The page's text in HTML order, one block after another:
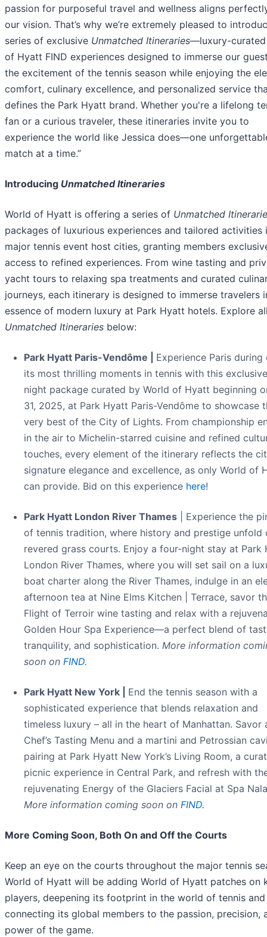
passion for purposeful travel and wellness aligns
our vision. That’s why we’re extremely pleased to
series of exclusive Unmatched Itineraries—luxury-curated
of Hyatt FIND experiences designed to immerse our
the excitement of the tennis season while enjoying the
comfort, culinary excellence, and personalized service
defines the Park Hyatt brand. Whether you're a lifelong
fan or a curious traveler, these itineraries invite you to
experience the world like Jessica does—one
match at a time.”
Introducing Unmatched Itineraries
World of Hyatt is offering a series of Unmatched
packages of luxurious experiences and tailored activities
major tennis event host cities, granting members
access to refined experiences. From wine tasting and
yacht tours to relaxing spa treatments and curated
journeys, each itinerary is designed to immerse travelers
essence of modern luxury at Park Hyatt hotels. Explore
Unmatched Itineraries below:
Park Hyatt Paris-Vendôme | Experience Paris during
its most thrilling moments in tennis with this
night package curated by World of Hyatt beginning
31, 2025, at Park Hyatt Paris-Vendôme to showcase
very best of the City of Lights. From championship
in the air to Michelin-starred cuisine and refined
touches, every element of the itinerary reflects the
signature elegance and excellence, as only World of
can provide. Bid on this experience here!
Park Hyatt London River Thames | Experience the
of tennis tradition, where history and prestige unfold
revered grass courts. Enjoy a four-night stay at Park
London River Thames, where you will set sail on a
boat charter along the River Thames, indulge in an
afternoon tea at Nine Elms Kitchen | Terrace, savor
Flight of Terroir wine tasting and relax with a
Golden Hour Spa Experience—a perfect blend of
tranquility, and sophistication. More information
soon on FIND.
Park Hyatt New York | End the tennis season with a
sophisticated experience that blends relaxation and
timeless luxury – all in the heart of Manhattan. Savor
Chef’s Tasting Menu and a martini and Petrossian
pairing at Park Hyatt New York’s Living Room, a
picnic experience in Central Park, and refresh with
rejuvenating Energy of the Glaciers Facial at Spa
More information coming soon on FIND.
More Coming Soon, Both On and Off the Courts
Keep an eye on the courts throughout the major tennis
World of Hyatt will be adding World of Hyatt patches on
players, deepening its footprint in the world of tennis and
connecting its global members to the passion, precision,
power of the game.